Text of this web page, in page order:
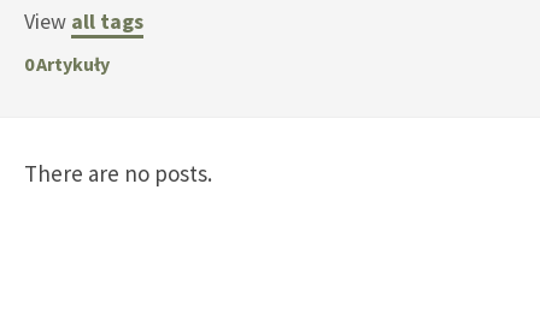
View all tags
0Artykuły
There are no posts.